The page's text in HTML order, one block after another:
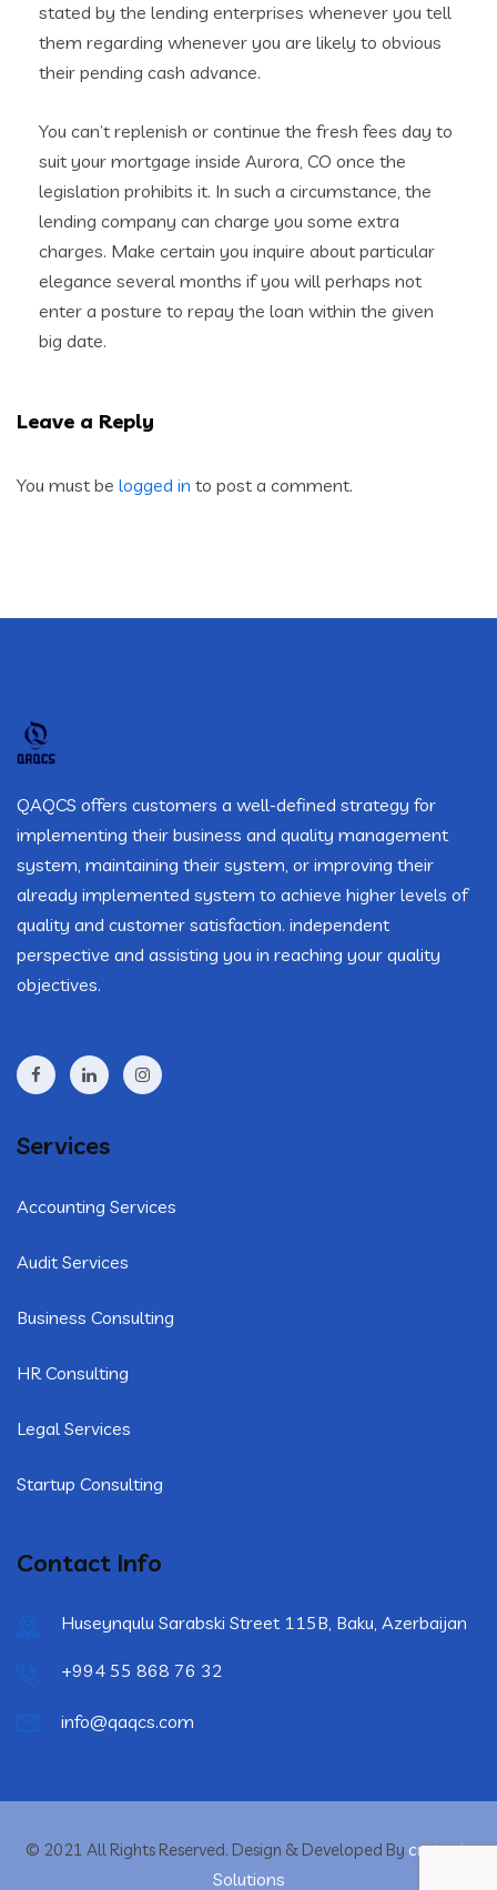
stated by the lending enterprises whenever you tell
them regarding whenever you are likely to obvious
their pending cash advance.
You can’t replenish or continue the fresh fees day to
suit your mortgage inside Aurora, CO once the
legislation prohibits it. In such a circumstance, the
lending company can charge you some extra
charges. Make certain you inquire about particular
elegance several months if you will perhaps not
enter a posture to repay the loan within the given
big date.
Leave a Reply
You must be logged in to post a comment.
QAQCS offers customers a well-defined strategy for
implementing their business and quality management
system, maintaining their system, or improving their
already implemented system to achieve higher levels of
quality and customer satisfaction. independent
perspective and assisting you in reaching your quality
objectives.
Services
Accounting Services
Audit Services
Business Consulting
HR Consulting
Legal Services
Startup Consulting
Contact Info
Huseynqulu Sarabski Street 115B, Baku, Azerbaijan
+994 55 868 76 32
info@qaqcs.com
© 2021 All Rights Reserved. Design & Developed By crytonix
Solutions